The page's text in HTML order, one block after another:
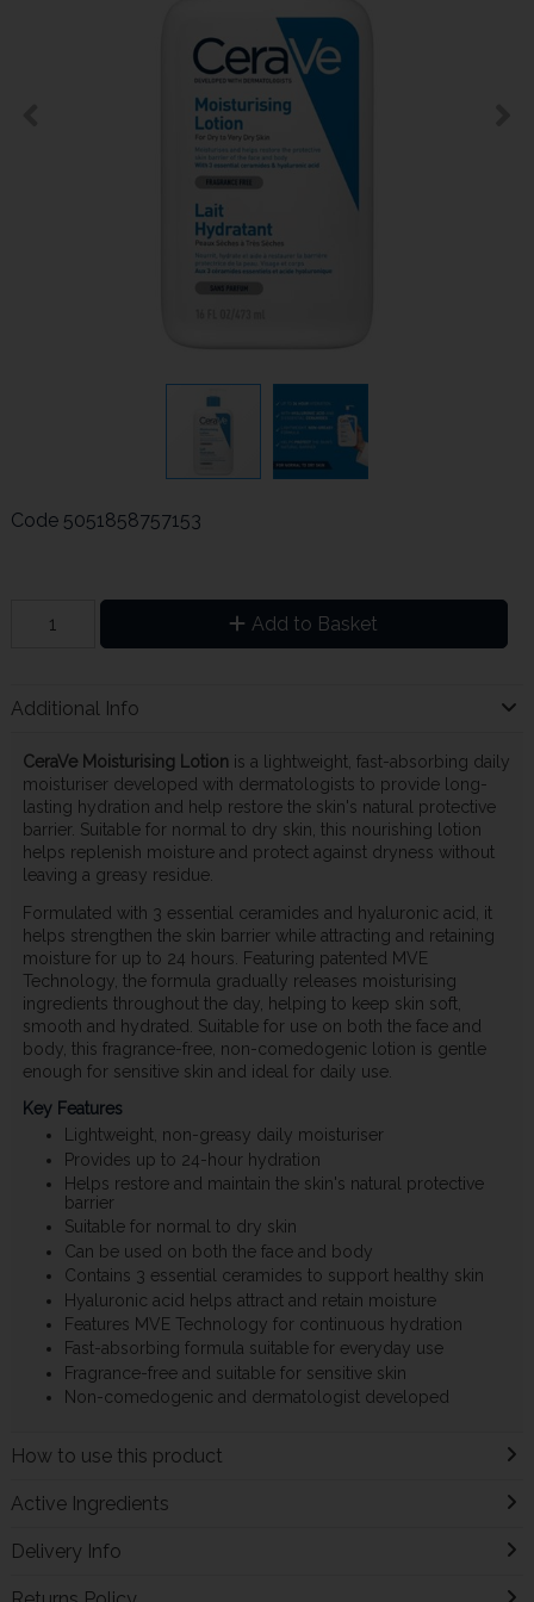
Code 5051858757153
Add to Basket
Additional Info
CeraVe Moisturising Lotion is a lightweight, fast-absorbing daily
moisturiser developed with dermatologists to provide long-
lasting hydration and help restore the skin's natural protective
barrier. Suitable for normal to dry skin, this nourishing lotion
helps replenish moisture and protect against dryness without
leaving a greasy residue.
Formulated with 3 essential ceramides and hyaluronic acid, it
helps strengthen the skin barrier while attracting and retaining
moisture for up to 24 hours. Featuring patented MVE
Technology, the formula gradually releases moisturising
ingredients throughout the day, helping to keep skin soft,
smooth and hydrated. Suitable for use on both the face and
body, this fragrance-free, non-comedogenic lotion is gentle
enough for sensitive skin and ideal for daily use.
Key Features
Lightweight, non-greasy daily moisturiser
Provides up to 24-hour hydration
Helps restore and maintain the skin's natural protective
barrier
Suitable for normal to dry skin
Can be used on both the face and body
Contains 3 essential ceramides to support healthy skin
Hyaluronic acid helps attract and retain moisture
Features MVE Technology for continuous hydration
Fast-absorbing formula suitable for everyday use
Fragrance-free and suitable for sensitive skin
Non-comedogenic and dermatologist developed
How to use this product
Active Ingredients
Delivery Info